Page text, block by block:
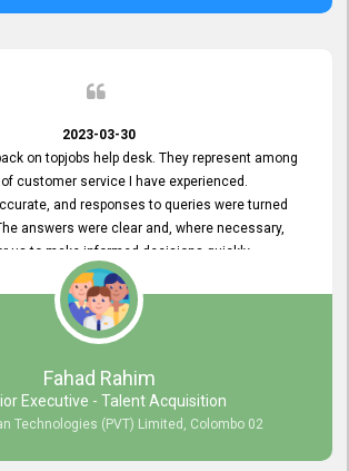
2023-03-30
on topjobs help desk. They represent among
customer service I have experienced.
and responses to queries were turned
answers were clear and, where necessary,
us to make informed decisions quickly,
to-end processing time. Keep up the good work.
Fahad Rahim
Executive - Talent Acquisition
Technologies (PVT) Limited, Colombo 02